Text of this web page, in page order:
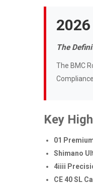
The
The BMC
Key
01
Shimano
4iiii
CE 40 SL